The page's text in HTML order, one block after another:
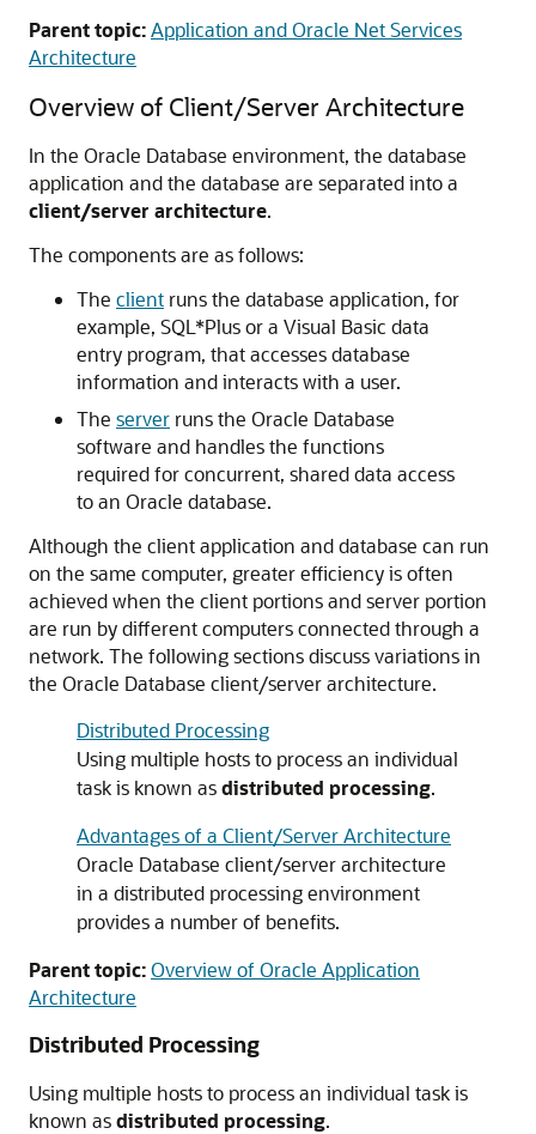
Parent topic:Application and Oracle Net Services
Architecture
Overview of Client/Server Architecture
In the Oracle Database environment, the database
application and the database are separated into a
client/server architecture.
The components are as follows:
The client runs the database application, for
example, SQL*Plus or a Visual Basic data
entry program, that accesses database
information and interacts with a user.
The server runs the Oracle Database
software and handles the functions
required for concurrent, shared data access
to an Oracle database.
Although the client application and database can run
on the same computer, greater efficiency is often
achieved when the client portions and server portion
are run by different computers connected through a
network. The following sections discuss variations in
the Oracle Database client/server architecture.
Distributed Processing
Using multiple hosts to process an individual
task is known asdistributed processing.
Advantages of a Client/Server Architecture
Oracle Database client/server architecture
in a distributed processing environment
provides a number of benefits.
Parent topic:Overview of Oracle Application
Architecture
Distributed Processing
Using multiple hosts to process an individual task is
known asdistributed processing.